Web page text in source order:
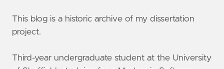
This blog is a historic archive of my dissertation
project.
Third-year undergraduate student at the University